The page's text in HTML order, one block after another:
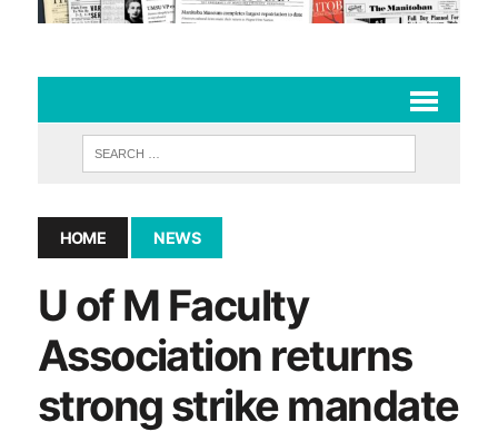
HOME NEWS
U of M Faculty
Association returns
strong strike mandate